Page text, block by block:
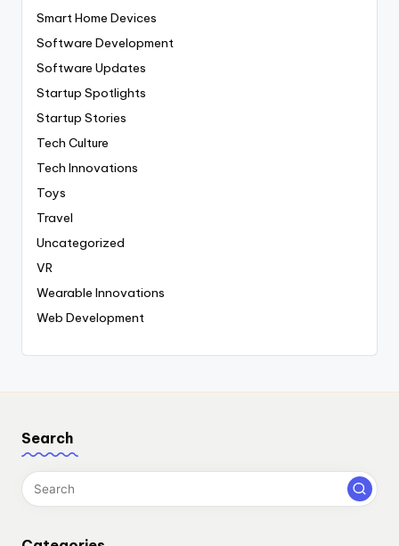
Smart Home Devices
Software Development
Software Updates
Startup Spotlights
Startup Stories
Tech Culture
Tech Innovations
Toys
Travel
Uncategorized
VR
Wearable Innovations
Web Development
Search